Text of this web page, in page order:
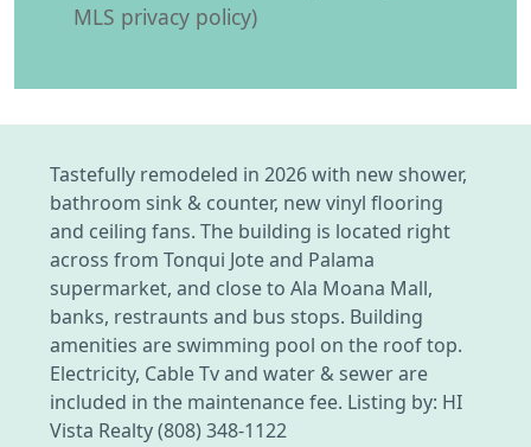
MLS privacy policy)
Tastefully remodeled in 2026 with new shower,
bathroom sink & counter, new vinyl flooring
and ceiling fans. The building is located right
across from Tonqui Jote and Palama
supermarket, and close to Ala Moana Mall,
banks, restraunts and bus stops. Building
amenities are swimming pool on the roof top.
Electricity, Cable Tv and water & sewer are
included in the maintenance fee. Listing by: HI
Vista Realty (808) 348-1122